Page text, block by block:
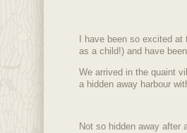
I have been so excited
as a child!) and have
We arrived in the quaint
a hidden away harbour
Not so hidden away after